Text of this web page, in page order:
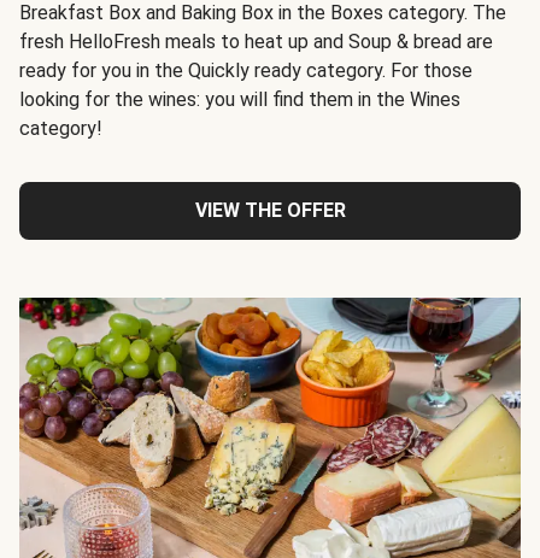
Breakfast Box and Baking Box in the Boxes category. The
fresh HelloFresh meals to heat up and Soup & bread are
ready for you in the Quickly ready category. For those
looking for the wines: you will find them in the Wines
category!
VIEW THE OFFER